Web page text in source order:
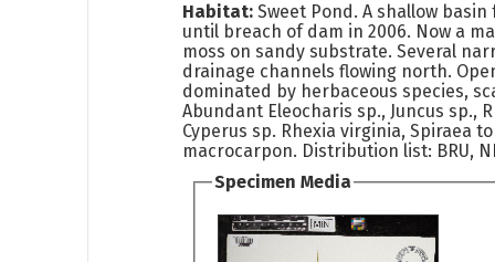
Habitat:Sweet Pond. A shallow
until breach of dam in 2006. Now a
moss on sandy substrate. Several
drainage channels flowing north.
dominated by herbaceous species,
Abundant Eleocharis sp., Juncus sp.,
Cyperus sp. Rhexia virginia, Spiraea
macrocarpon. Distribution list: BRU,
Specimen Media